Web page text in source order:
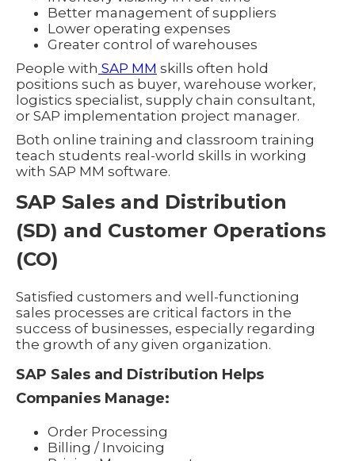
Better management of suppliers
Lower operating expenses
Greater control of warehouses
People with SAP MM skills often hold
positions such as buyer, warehouse worker,
logistics specialist, supply chain consultant,
or SAP implementation project manager.
Both online training and classroom training
teach students real-world skills in working
with SAP MM software.
SAP Sales and Distribution
(SD) and Customer Operations
(CO)
Satisfied customers and well-functioning
sales processes are critical factors in the
success of businesses, especially regarding
the growth of any given organization.
SAP Sales and Distribution Helps
Companies Manage:
Order Processing
Billing / Invoicing